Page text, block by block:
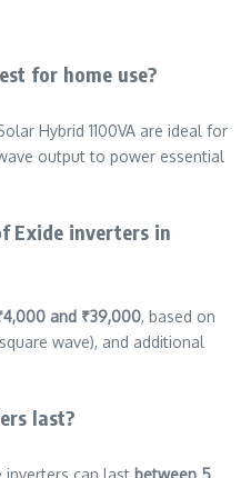
for home use?
Hybrid 1100VA are ideal for
output to power essential
Exide inverters in
and ₹39,000, based on
wave), and additional
last?
inverters can last between 5